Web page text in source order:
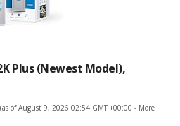
Plus (newest Model),
(as of August 9, 2026 02:54 GMT +00:00 - More